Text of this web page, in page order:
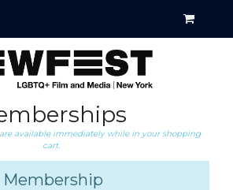
available immediately while in your shopping
cart.
Membership